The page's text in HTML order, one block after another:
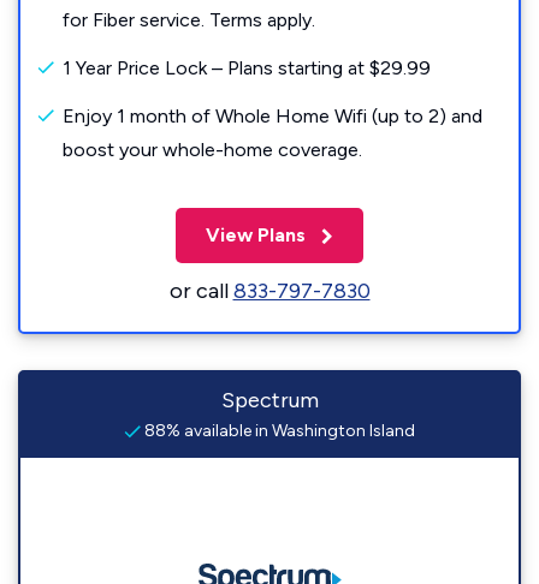
for Fiber service. Terms apply.
1 Year Price Lock – Plans starting at $29.99
Enjoy 1 month of Whole Home Wifi (up to 2) and
boost your whole-home coverage.
View Plans
or call833-797-7830
Spectrum
88% available in Washington Island